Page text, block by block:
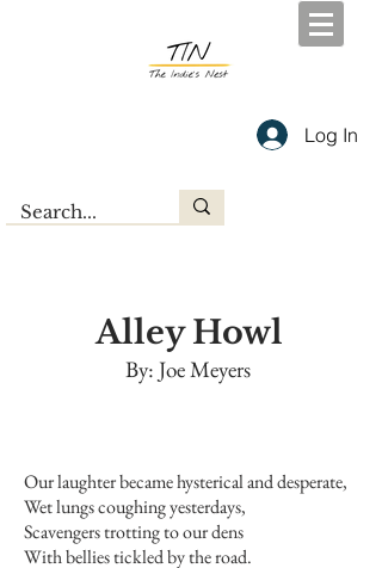
Log In
Alley Howl
By: Joe Meyers
Our laughter became hysterical and desperate,
Wet lungs coughing yesterdays,
Scavengers trotting to our dens
With bellies tickled by the road.